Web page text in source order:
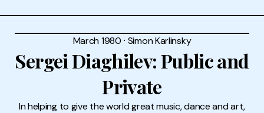
March 1980 ⸱ Simon Karlinsky
Sergei Diaghilev: Public and
Private
In helping to give the world great music, dance and art,